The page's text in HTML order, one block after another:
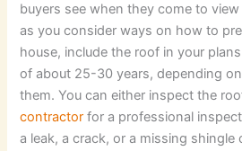
buyers see when they come to
as you consider ways on how to
house, include the roof in your
of about 25-30 years, depending
them. You can either inspect the
contractor for a professional
a leak, a crack, or a missing shingle